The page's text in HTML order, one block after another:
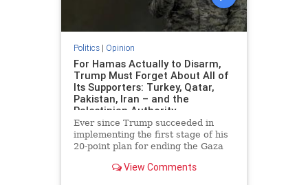
Politics| Opinion
For Hamas Actually to Disarm,
Trump Must Forget About All of
Its Supporters: Turkey, Qatar,
Pakistan, Iran – and the
Palestinian Authority
Ever since Trump succeeded in
implementing the first stage of his
20-point plan for ending the Gaza
widespread backing from its
View Comments